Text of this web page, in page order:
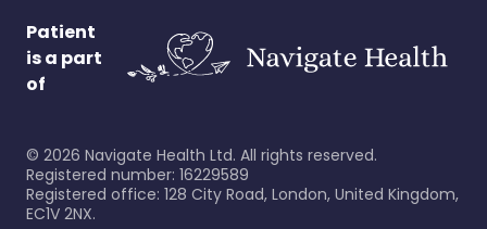
Patient
is a part
of
© 2026 Navigate Health Ltd. All rights reserved.
Registered number: 16229589
Registered office: 128 City Road, London, United Kingdom,
EC1V 2NX.